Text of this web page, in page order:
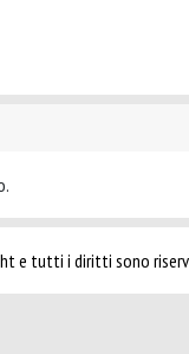
e tutti i diritti sono